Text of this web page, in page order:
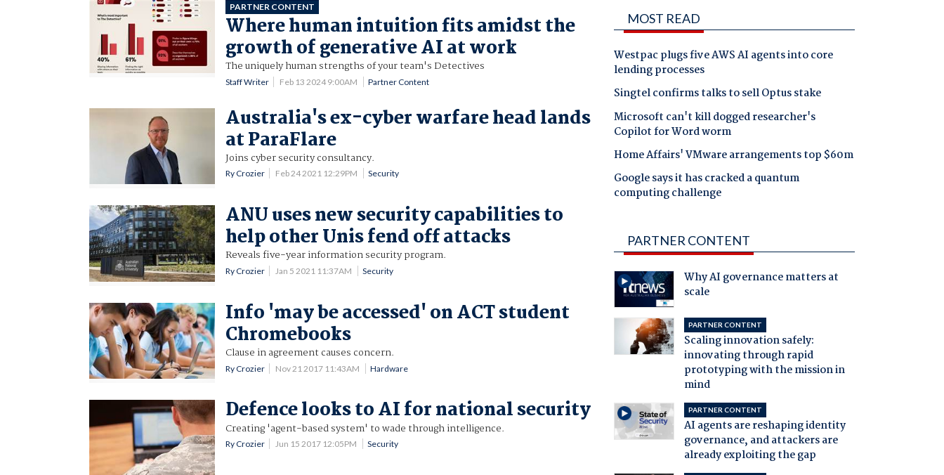
PARTNER CONTENT
Where human intuition fits amidst the
growth of generative AI at work
The uniquely human strengths of your team's Detectives
Staff Writer Feb 13 2024 9:00AM Partner Content
Australia's ex-cyber warfare head lands
at ParaFlare
Joins cyber security consultancy.
Ry Crozier Feb 24 2021 12:29PM Security
ANU uses new security capabilities to
help other Unis fend off attacks
Reveals five-year information security program.
Ry Crozier Jan 5 2021 11:37AM Security
Info 'may be accessed' on ACT student
Chromebooks
Clause in agreement causes concern.
Ry Crozier Nov 21 2017 11:43AM Hardware
Defence looks to AI for national security
Creating 'agent-based system' to wade through intelligence.
Ry Crozier Jun 15 2017 12:05PM Security
MOST READ
Westpac plugs five AWS AI agents into core
lending processes
Singtel confirms talks to sell Optus stake
Microsoft can't kill dogged researcher's
Copilot for Word worm
Home Affairs' VMware arrangements top $60m
Google says it has cracked a quantum
computing challenge
PARTNER CONTENT
Why AI governance matters at
scale
PARTNER CONTENT
Scaling innovation safely:
innovating through rapid
prototyping with the mission in
mind
PARTNER CONTENT
AI agents are reshaping identity
governance, and attackers are
already exploiting the gap